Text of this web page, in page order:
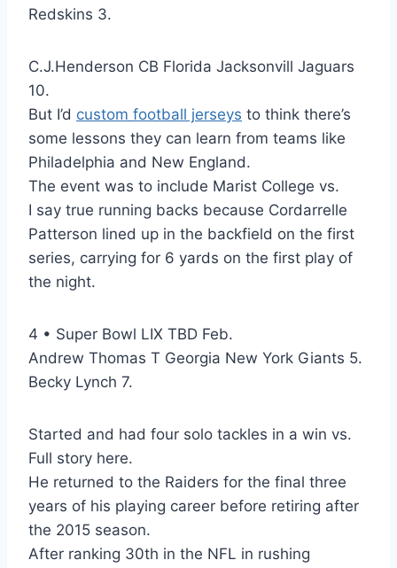
Redskins 3.
C.J.Henderson CB Florida Jacksonvill Jaguars
10.
But I’d custom football jerseys to think there’s
some lessons they can learn from teams like
Philadelphia and New England.
The event was to include Marist College vs.
I say true running backs because Cordarrelle
Patterson lined up in the backfield on the first
series, carrying for 6 yards on the first play of
the night.
4 • Super Bowl LIX TBD Feb.
Andrew Thomas T Georgia New York Giants 5.
Becky Lynch 7.
Started and had four solo tackles in a win vs.
Full story here.
He returned to the Raiders for the final three
years of his playing career before retiring after
the 2015 season.
After ranking 30th in the NFL in rushing